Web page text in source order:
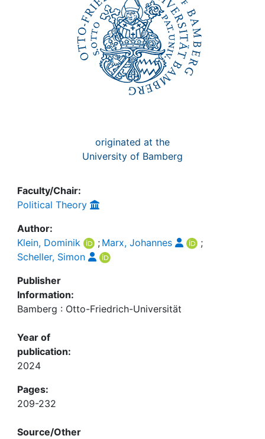
originated at the
University of Bamberg
Faculty/Chair:
Political Theory
Author:
Klein, Dominik
; Marx, Johannes
;
Scheller, Simon
Publisher
Information:
Bamberg : Otto-Friedrich-Universität
Year of
publication:
2024
Pages:
209-232
Source/Other